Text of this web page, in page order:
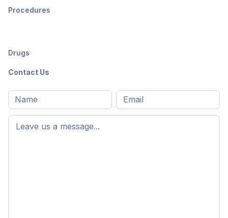
Procedures
Drugs
Contact Us
Full
name*
First
name
Email